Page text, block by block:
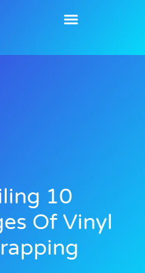
10
Of Vinyl